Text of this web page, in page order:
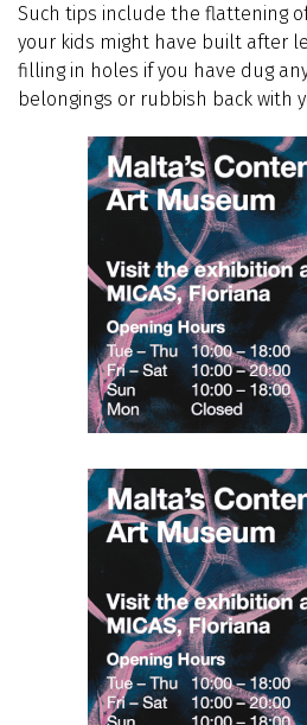
Such tips include the flattening
your kids might have built after
filling in holes if you have dug
belongings or rubbish back with